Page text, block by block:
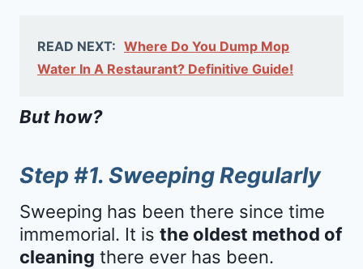
READ NEXT: Where Do You Dump Mop
Water In A Restaurant? Definitive Guide!
But how?
Step #1. Sweeping Regularly
Sweeping has been there since time
immemorial. It is the oldest method of
cleaning there ever has been.